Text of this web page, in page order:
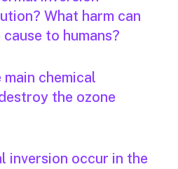
What harm can
to humans?
main chemical
the ozone
inversion occur in the